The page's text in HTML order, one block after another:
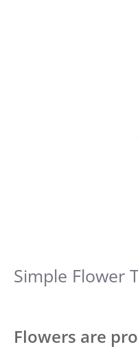
Simple Flower
Flowers are